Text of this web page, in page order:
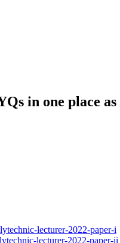
in one place
lecturer-2022-paper-i
lecturer-2022-paper-ii